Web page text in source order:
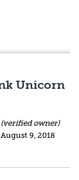
Unicorn
(verified owner)
August 9, 2018